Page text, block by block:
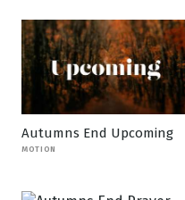
Autumns End Upcoming
MOTION